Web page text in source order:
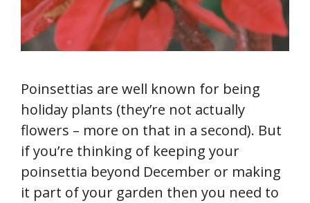
Poinsettias are well known for being
holiday plants (they’re not actually
flowers – more on that in a second). But
if you’re thinking of keeping your
poinsettia beyond December or making
it part of your garden then you need to